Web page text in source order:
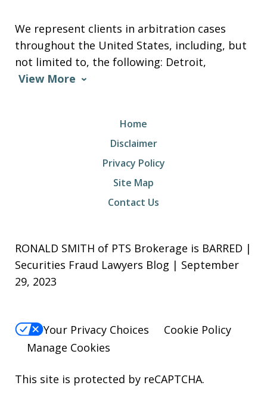
We represent clients in arbitration cases
throughout the United States, including, but
not limited to, the following: Detroit,
View More
Home
Disclaimer
Privacy Policy
Site Map
Contact Us
RONALD SMITH of PTS Brokerage is BARRED |
Securities Fraud Lawyers Blog | September
29, 2023
Your Privacy Choices
Cookie Policy
Manage Cookies
This site is protected by reCAPTCHA.